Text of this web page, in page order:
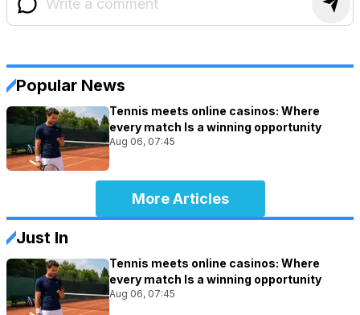
Popular News
Tennis meets online casinos: Where
every match Is a winning opportunity
Aug 06, 07:45
More Articles
Just In
Tennis meets online casinos: Where
every match Is a winning opportunity
Aug 06, 07:45